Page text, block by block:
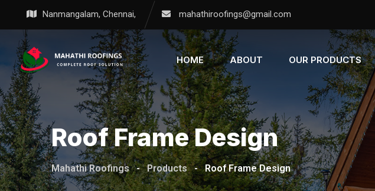
Nanmangalam, Chennai, mahathiroofings@gmail.com
HOME ABOUT OUR PRODUCTS
Roof Frame Design
Mahathi Roofings - Products - Roof Frame Design